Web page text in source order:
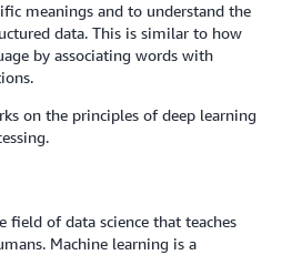
meanings and to understand the
data. This is similar to how
by associating words with
on the principles of deep learning
field of data science that teaches
Machine learning is a